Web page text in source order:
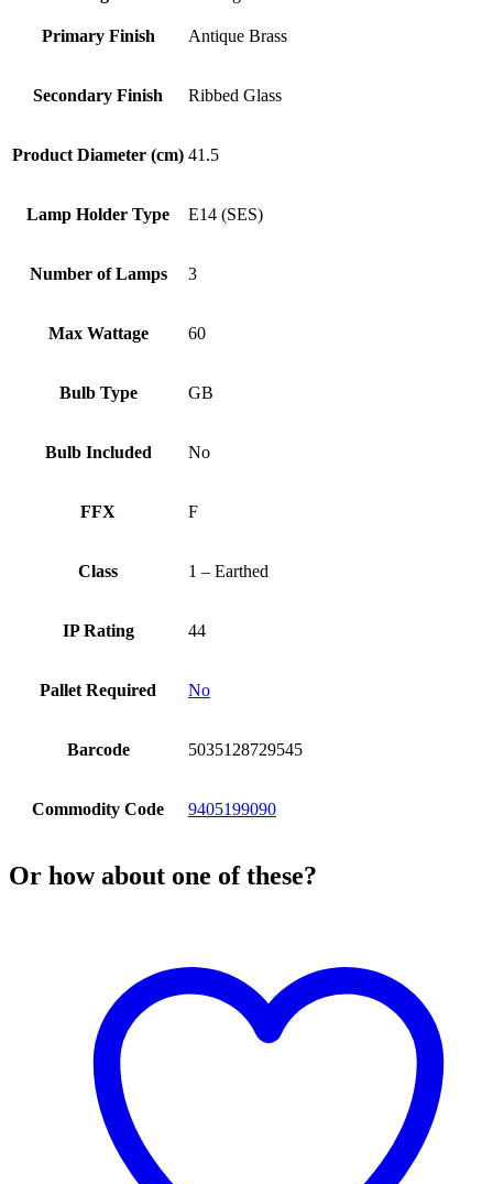
Primary Finish Antique Brass
Secondary Finish Ribbed Glass
Product Diameter (cm) 41.5
Lamp Holder Type E14 (SES)
Number of Lamps 3
Max Wattage 60
Bulb Type GB
Bulb Included No
FFX F
Class 1 – Earthed
IP Rating 44
Pallet Required No
Barcode 5035128729545
Commodity Code 9405199090
Or how about one of these?